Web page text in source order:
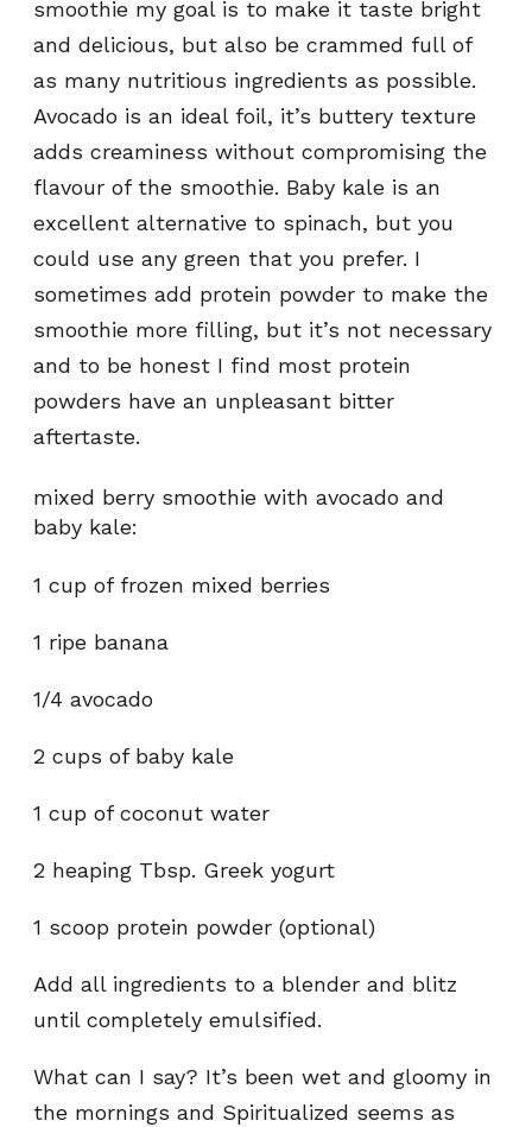
smoothie my goal is to make it taste bright
and delicious, but also be crammed full of
as many nutritious ingredients as possible.
Avocado is an ideal foil, it’s buttery texture
adds creaminess without compromising the
flavour of the smoothie. Baby kale is an
excellent alternative to spinach, but you
could use any green that you prefer. I
sometimes add protein powder to make the
smoothie more filling, but it’s not necessary
and to be honest I find most protein
powders have an unpleasant bitter
aftertaste.
mixed berry smoothie with avocado and
baby kale:
1 cup of frozen mixed berries
1 ripe banana
1/4 avocado
2 cups of baby kale
1 cup of coconut water
2 heaping Tbsp. Greek yogurt
1 scoop protein powder (optional)
Add all ingredients to a blender and blitz
until completely emulsified.
What can I say? It’s been wet and gloomy in
the mornings and Spiritualized seems as